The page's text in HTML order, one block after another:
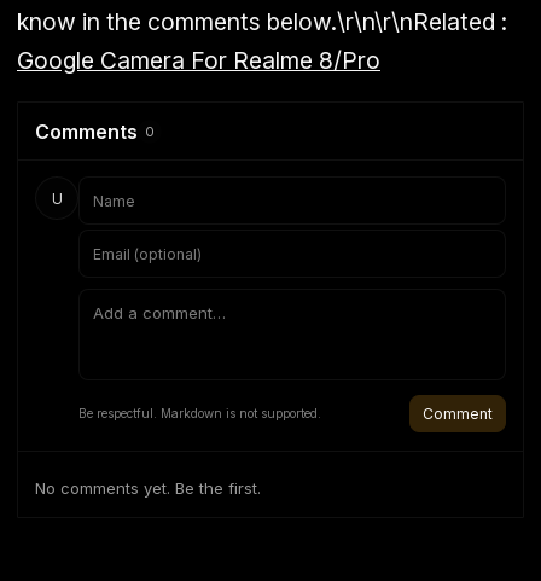
know in the comments below.\r\n\r\nRelated :
Google Camera For Realme 8/Pro
Comments 0
U
Be respectful. Markdown is not supported. Comment
No comments yet. Be the first.